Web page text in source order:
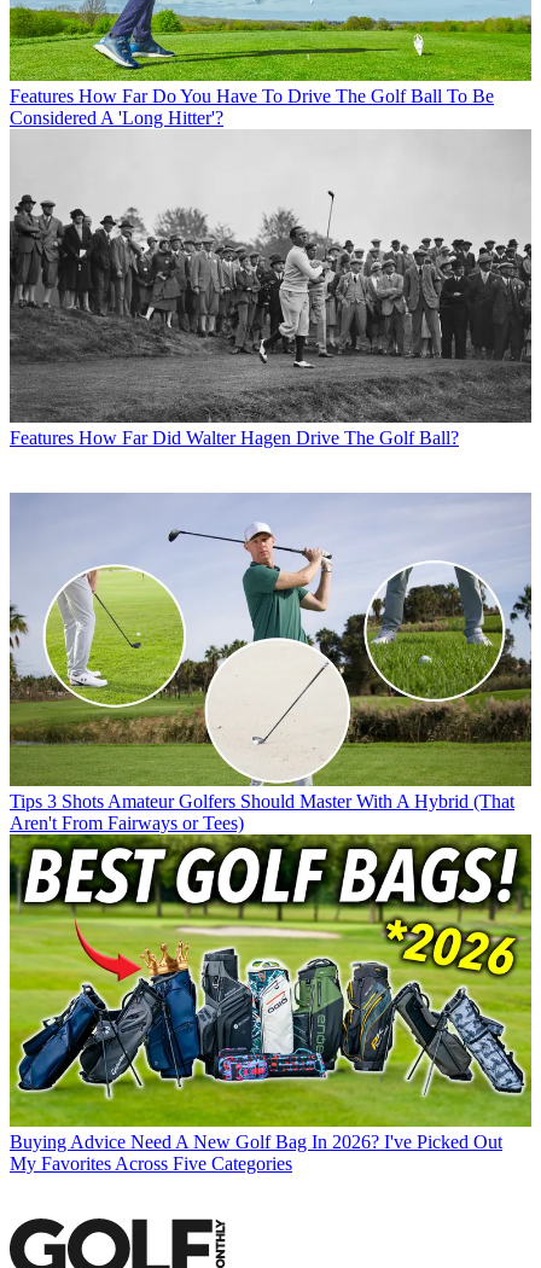
Features How Far Do You Have To Drive The Golf Ball To Be
Considered A 'Long Hitter'?
Features How Far Did Walter Hagen Drive The Golf Ball?
Tips 3 Shots Amateur Golfers Should Master With A Hybrid (That
Aren't From Fairways or Tees)
Buying Advice Need A New Golf Bag In 2026? I've Picked Out
My Favorites Across Five Categories